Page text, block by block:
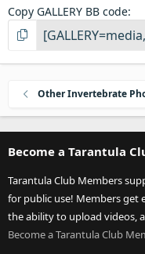
Copy GALLERY BB code
Other Invertebrate
Become a Tarantula
Tarantula Club Members
for public use! Members get
the ability to upload videos,
Become a Tarantula Club